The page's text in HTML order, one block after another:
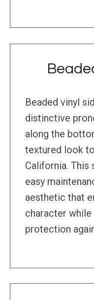
Beaded vinyl
distinctive
along the
textured look
California. This
easy
aesthetic that
character
protection